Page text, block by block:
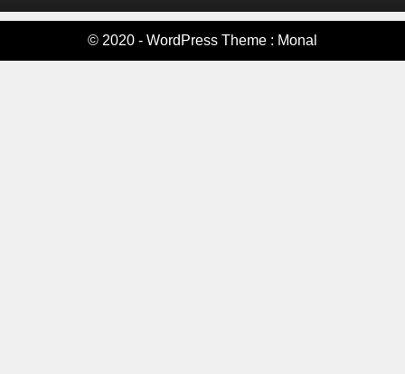
© 2020 - WordPress Theme : Monal